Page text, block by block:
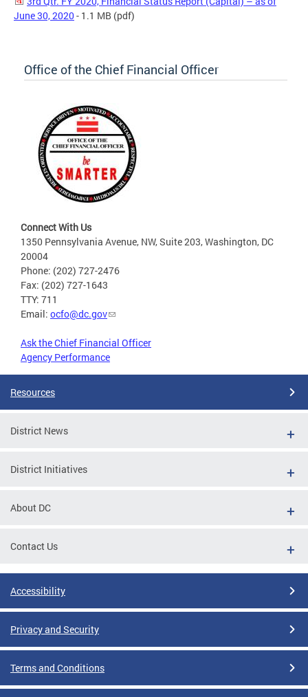
June 30, 2020 - 1.1 MB (pdf)
Office of the Chief Financial Officer
Connect With Us
1350 Pennsylvania Avenue, NW, Suite 203, Washington, DC
20004
Phone: (202) 727-2476
Fax: (202) 727-1643
TTY: 711
Email: ocfo@dc.gov
Ask the Chief Financial Officer
Agency Performance
Resources
District News
District Initiatives
About DC
Contact Us
Accessibility
Privacy and Security
Terms and Conditions